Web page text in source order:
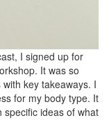
I signed up for
It was so
key takeaways. I
for my body type. It
specific ideas of what